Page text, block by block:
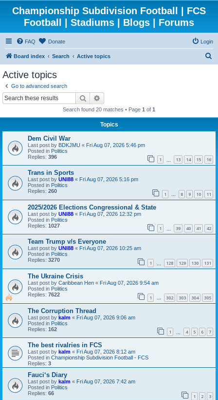
Championship Subdivision Football | FCS
Football | Stadiums | Blogs | Forums
FAQ Donate Login
Board index Search Active topics
Active topics
Go to advanced search
Search
Search found 20 matches • Page 1 of 1
Topics
Dem Civil War
Last post by BDKJMU « Fri Aug 07, 2026 5:46 pm
Posted in Politics
Replies: 396 1 13 14 15 16
Trans in Sports
Last post by UNI88 « Fri Aug 07, 2026 5:16 pm
Posted in Politics
Replies: 260 1 … 8 9 10 11
2025/2026 Elections Congressional & State
Last post by UNI88 « Fri Aug 07, 2026 12:32 pm
Posted in Politics
Replies: 1027 1 39 40 41 42
Team Trump v/s Everyone
Last post by UNI88 « Fri Aug 07, 2026 10:25 am
Posted in Politics
Replies: 3270 1 128 129 130 131
The Ukraine Crisis
Last post by Caribbean Hen « Fri Aug 07, 2026 9:54 am
Posted in Politics
Replies: 7622 1 … 302 303 304 305
The Corruption Thread
Last post by kalm « Fri Aug 07, 2026 9:06 am
Posted in Politics
Replies: 162 1 4 5 6 7
The best rivalries in FCS
Last post by kalm « Fri Aug 07, 2026 8:12 am
Posted in Championship Subdivision Football - FCS
Replies: 3
Fauci‘s Diary
Last post by kalm « Fri Aug 07, 2026 7:42 am
Posted in Politics
Replies: 66 1 2 3